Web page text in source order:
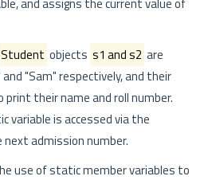
Student objects s1 and s2 are
"Sam" respectively, and their
print their name and roll number.
variable is accessed via the
admission number.
use of static member variables to